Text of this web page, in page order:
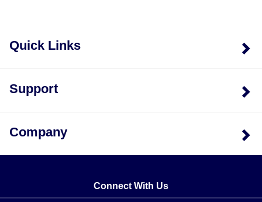
Quick Links
Support
Company
Connect With Us